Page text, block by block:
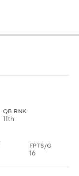
QB RNK
11th
FPTS/G
16